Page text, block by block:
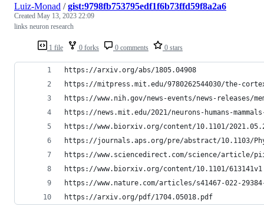
1 file 0 forks 0 comments 0 stars
Luiz-Monad /gist:9798fb753795edf1f6b73ffd59f8a2a6
Created May 13, 2023 22:09
links neuron research
https://arxiv.org/abs/1805.04908
https://mitpress.mit.edu/9780262544030/the-
https://www.nih.gov/news-events/news-releases/
https://news.mit.edu/2021/neurons-humans-
https://www.biorxiv.org/content/10.1101/
https://journals.aps.org/pre/abstract/10.1103/
https://www.sciencedirect.com/science/article/pii/
https://www.biorxiv.org/content/10.1101/613141v1
https://www.nature.com/articles/s41467-022-
https://arxiv.org/pdf/1704.05018.pdf